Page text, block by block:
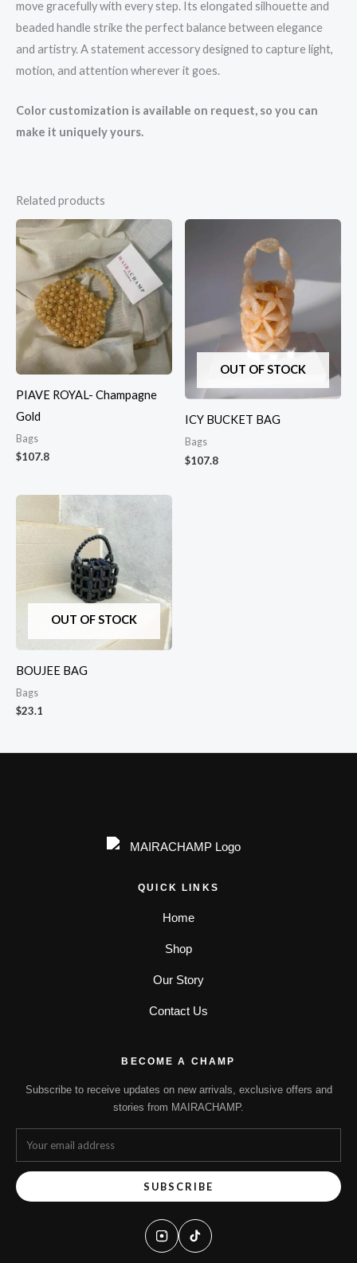
move gracefully with every step. Its elongated silhouette and
beaded handle strike the perfect balance between elegance
and artistry. A statement accessory designed to capture light,
motion, and attention wherever it goes.
Color customization is available on request, so you can
make it uniquely yours.
Related products
PIAVE ROYAL- Champagne
Gold
Bags
$107.8
OUT OF STOCK
ICY BUCKET BAG
Bags
$107.8
OUT OF STOCK
BOUJEE BAG
Bags
$23.1
QUICK LINKS
Home
Shop
Our Story
Contact Us
BECOME A CHAMP
Subscribe to receive updates on new arrivals, exclusive offers and
stories from MAIRACHAMP.
SUBSCRIBE